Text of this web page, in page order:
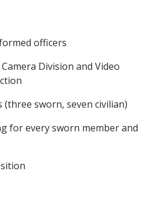
officers
Division and Video
(three sworn, seven civilian)
for every sworn member and